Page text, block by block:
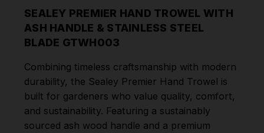
SEALEY PREMIER HAND TROWEL WITH
ASH HANDLE & STAINLESS STEEL
BLADE GTWH003
Combining timeless craftsmanship with modern
durability, the Sealey Premier Hand Trowel is
built for gardeners who value quality, comfort,
and sustainability. Featuring a sustainably
sourced ash wood handle and a premium